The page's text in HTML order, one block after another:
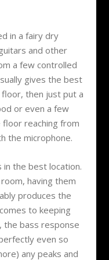
in a fairy dry
and other
a few controlled
gives the best
floor, then just put a
or even a few
reaching from
the microphone.
in the best location.
having them
produces the
to keeping
the bass response
even so
any peaks and